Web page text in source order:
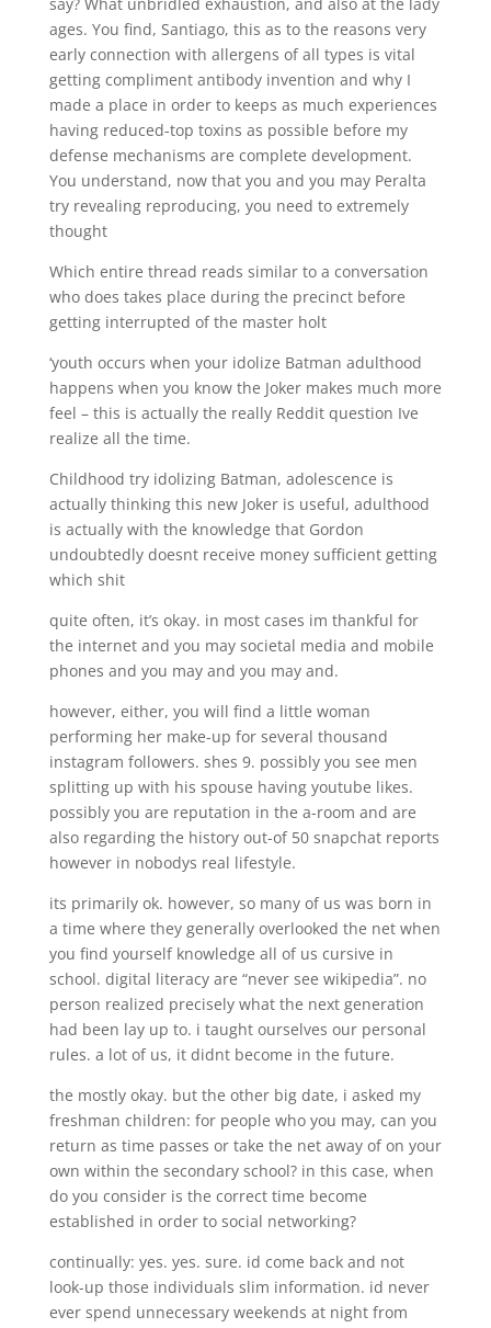
ages. You find, Santiago, this as to the reasons very
early connection with allergens of all types is vital
getting compliment antibody invention and why I
made a place in order to keeps as much experiences
having reduced-top toxins as possible before my
defense mechanisms are complete development.
You understand, now that you and you may Peralta
try revealing reproducing, you need to extremely
thought
Which entire thread reads similar to a conversation
who does takes place during the precinct before
getting interrupted of the master holt
‘youth occurs when your idolize Batman adulthood
happens when you know the Joker makes much more
feel – this is actually the really Reddit question Ive
realize all the time.
Childhood try idolizing Batman, adolescence is
actually thinking this new Joker is useful, adulthood
is actually with the knowledge that Gordon
undoubtedly doesnt receive money sufficient getting
which shit
quite often, it’s okay. in most cases im thankful for
the internet and you may societal media and mobile
phones and you may and you may and.
however, either, you will find a little woman
performing her make-up for several thousand
instagram followers. shes 9. possibly you see men
splitting up with his spouse having youtube likes.
possibly you are reputation in the a-room and are
also regarding the history out-of 50 snapchat reports
however in nobodys real lifestyle.
its primarily ok. however, so many of us was born in
a time where they generally overlooked the net when
you find yourself knowledge all of us cursive in
school. digital literacy are “never see wikipedia”. no
person realized precisely what the next generation
had been lay up to. i taught ourselves our personal
rules. a lot of us, it didnt become in the future.
the mostly okay. but the other big date, i asked my
freshman children: for people who you may, can you
return as time passes or take the net away of on your
own within the secondary school? in this case, when
do you consider is the correct time become
established in order to social networking?
continually: yes. yes. sure. id come back and not
look-up those individuals slim information. id never
ever spend unnecessary weekends at night from